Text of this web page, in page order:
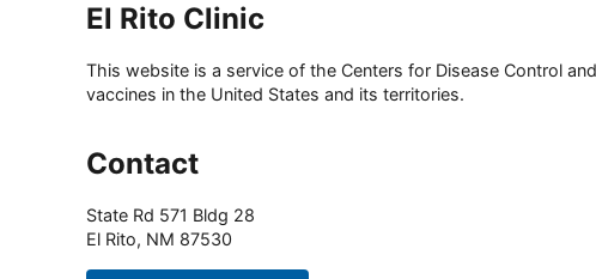
El Rito Clinic
This website is a service of the Centers for Disease Control
vaccines in the United States and its territories.
Contact
State Rd 571 Bldg 28
El Rito, NM 87530